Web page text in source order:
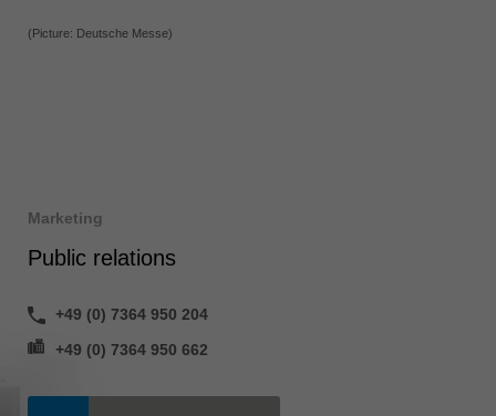
(Picture: Deutsche Messe)
Marketing
Public relations
+49 (0) 7364 950 204
+49 (0) 7364 950 662